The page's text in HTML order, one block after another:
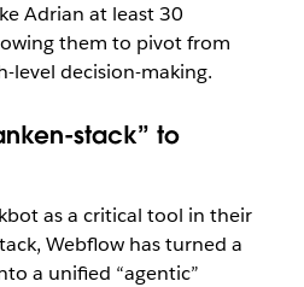
Adrian at least 30
them to pivot from
level decision-making.
stack” to
as a critical tool in their
Webflow has turned a
a unified “agentic”